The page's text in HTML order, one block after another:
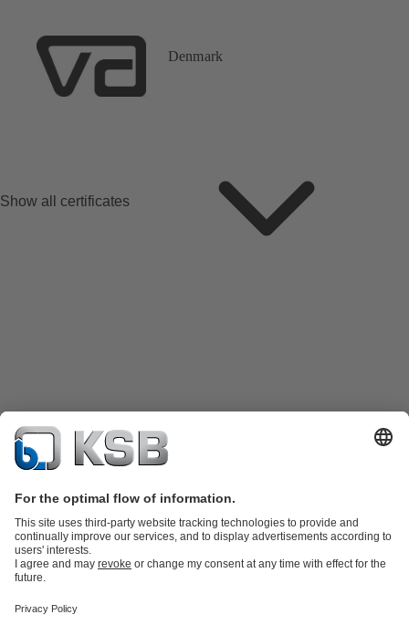
Denmark
Show all certificates
partsKSB SupremeServ: Premium service for pumps and